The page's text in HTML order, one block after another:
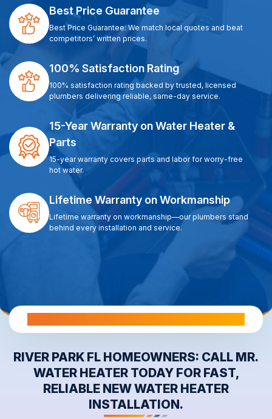
Best Price Guarantee
Best Price Guarantee: We match local quotes and beat
competitors’ written prices.
100% Satisfaction Rating
100% satisfaction rating backed by trusted, licensed
plumbers delivering reliable, same-day service.
15-Year Warranty on Water Heater &
Parts
15-year warranty covers parts and labor for worry-free
hot water.
Lifetime Warranty on Workmanship
Lifetime warranty on workmanship—our plumbers stand
behind every installation and service.
RIVER PARK FL HOMEOWNERS: CALL MR.
WATER HEATER TODAY FOR FAST,
RELIABLE NEW WATER HEATER
INSTALLATION.